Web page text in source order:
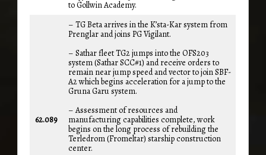
to Gollwin Academy.
62.089
– TG Beta arrives in the K’sta-Kar system from
Prenglar and joins PG Vigilant.
– Sathar fleet TG2 jumps into the OFS203
system (Sathar SCC#1) and receive orders to
remain near jump speed and vector to join SBF-
A2 which begins acceleration for a jump to the
Gruna Garu system.
– Assessment of resources and
manufacturing capabilities complete, work
begins on the long process of rebuilding the
Terledrom (Fromeltar) starship construction
center.